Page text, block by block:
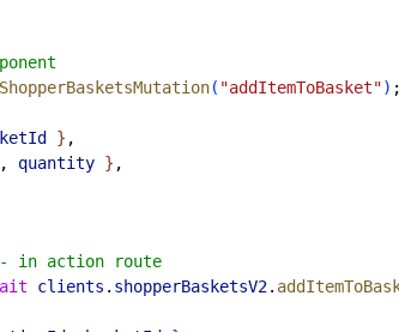
( "addItemToBasket") ;
} ,
, quantity } ,
in action route
clients . shopperBasketsV2.